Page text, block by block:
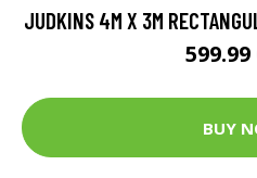
JUDKINS 4M X 3M
599.99
BUY